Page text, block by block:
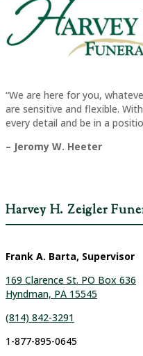
“We are here for you,
are sensitive and flexible.
every detail and be in a
– Jeromy W. Heeter
Harvey H. Zeigler
Frank A. Barta, Supervisor
169 Clarence St. PO Box 636
Hyndman, PA 15545
(814) 842-3291
1-877-895-0645